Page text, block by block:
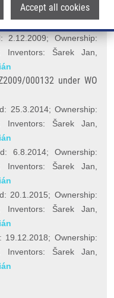
Accept all cookies
AS
2.12.2009; Ownership:
Inventors: Šarek Jan,
000132 under WO
25.3.2014; Ownership:
Inventors: Šarek Jan,
6.8.2014; Ownership:
Inventors: Šarek Jan,
20.1.2015; Ownership:
Inventors: Šarek Jan,
19.12.2018; Ownership:
Inventors: Šarek Jan,